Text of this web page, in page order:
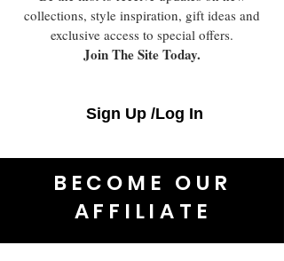
collections, style inspiration, gift ideas and
exclusive access to special offers.
Join The Site Today.
Sign Up /Log In
BECOME OUR
AFFILIATE